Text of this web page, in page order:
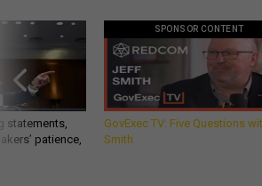
statements,
patience,
SPONSOR CONTENT
GovExec TV: Five Questions
Smith